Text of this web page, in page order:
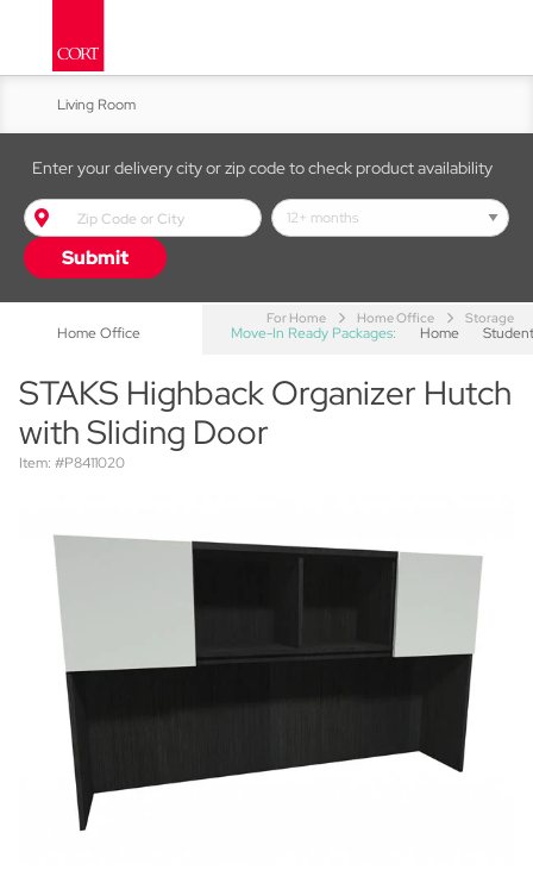
Living Room
Kitchen & Dining
Bed & Bath
Accent Furniture
Home Office Move-In Ready Packages: Home Student
Enter your delivery city or zip code to check product availability
Submit
For Home Home Office Storage
STAKS Highback Organizer Hutch
with Sliding Door
Item: #P8411020